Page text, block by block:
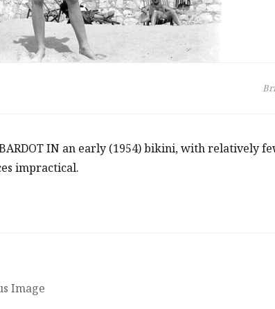
IN an early (1954) bikini, with relatively
impractical.
Image